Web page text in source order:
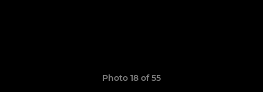
Photo 18 of 55